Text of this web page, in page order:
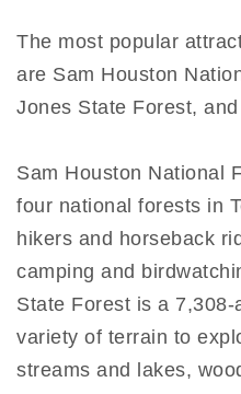
The most popular
are Sam Houston
Jones State Forest,
Sam Houston National
four national forests in
hikers and horseback
camping and
State Forest is a
variety of terrain to
streams and lakes,